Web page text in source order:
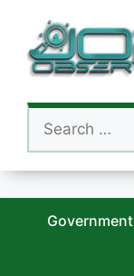
content
Search
for:
Government